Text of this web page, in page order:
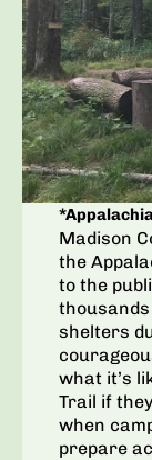
Madison
the
to the
shelters
what it’s
Trail if
when
prepare